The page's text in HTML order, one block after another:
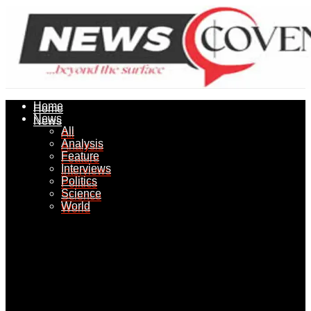
Home
News
All
Analysis
Feature
Interviews
Politics
Science
World
Home
News
All
Analysis
Feature
Interviews
Politics
Science
World